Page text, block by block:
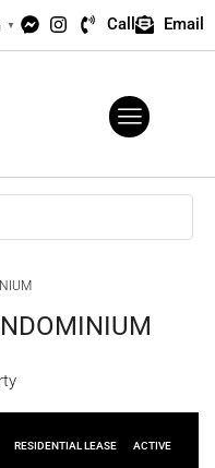
▼ Call Email
RESIDENTIAL LEASE ACTIVE